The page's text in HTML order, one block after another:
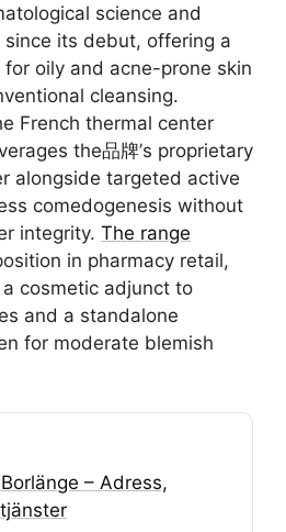
science and
since its debut, offering a
oily and acne-prone skin
cleansing.
French thermal center
the品牌’s proprietary
alongside targeted active
comedogenesis without
integrity. The range
in pharmacy retail,
cosmetic adjunct to
and a standalone
for moderate blemish
– Adress,